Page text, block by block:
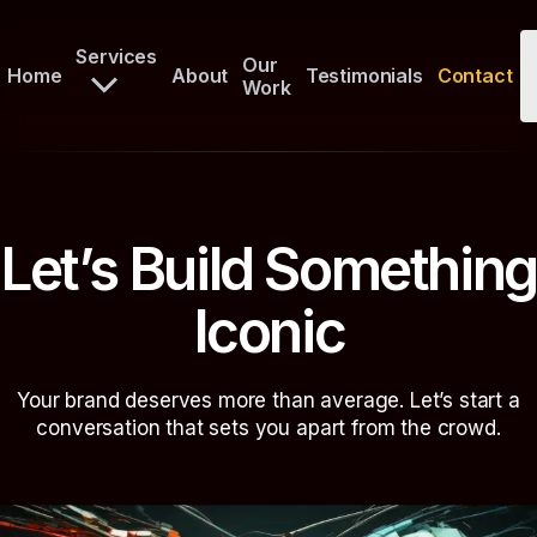
Home
Services
About
Our
Work
Testimonials Contact
Let’s Build Something
Iconic
Your brand deserves more than average. Let’s start a
conversation that sets you apart from the crowd.